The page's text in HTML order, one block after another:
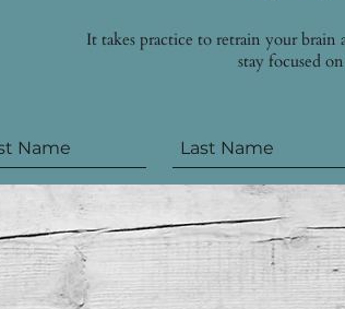
It takes practice to retrain your
stay focused